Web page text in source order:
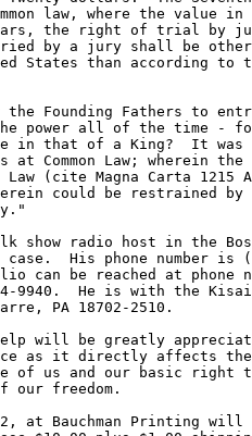
law, where the value in
the right of trial by
by a jury shall be
States than according to
Founding Fathers to
power all of the time -
in that of a King?  It was
Common Law; wherein the
Law (cite Magna Carta 1215
could be restrained by
show radio host in the
His phone number is
can be reached at phone
9940.  He is with the
PA 18702-2510.
will be greatly
as it directly affects
of us and our basic right
our freedom.
at Bauchman Printing will